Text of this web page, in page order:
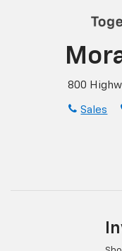
800
Sales